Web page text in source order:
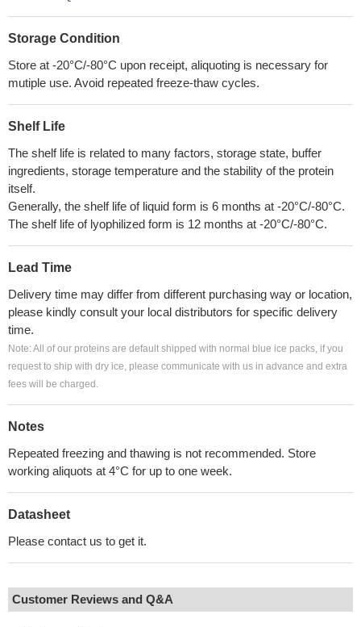
Storage Condition
Store at -20°C/-80°C upon receipt, aliquoting is necessary for
mutiple use. Avoid repeated freeze-thaw cycles.
Shelf Life
The shelf life is related to many factors, storage state, buffer
ingredients, storage temperature and the stability of the protein
itself.
Generally, the shelf life of liquid form is 6 months at -20°C/-80°C.
The shelf life of lyophilized form is 12 months at -20°C/-80°C.
Lead Time
Delivery time may differ from different purchasing way or location,
please kindly consult your local distributors for specific delivery
time.
Note: All of our proteins are default shipped with normal blue ice packs, if you
request to ship with dry ice, please communicate with us in advance and extra
fees will be charged.
Notes
Repeated freezing and thawing is not recommended. Store
working aliquots at 4°C for up to one week.
Datasheet
Please contact us to get it.
Customer Reviews and Q&A